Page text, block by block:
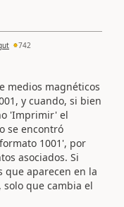
742
medios magnéticos
y cuando, si bien
'Imprimir' el
se encontró
1001', por
asociados. Si
que aparecen en la
que cambia el